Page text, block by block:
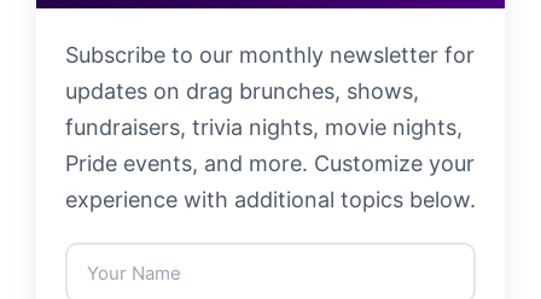
Subscribe to our monthly newsletter for
updates on drag brunches, shows,
fundraisers, trivia nights, movie nights,
Pride events, and more. Customize your
experience with additional topics below.